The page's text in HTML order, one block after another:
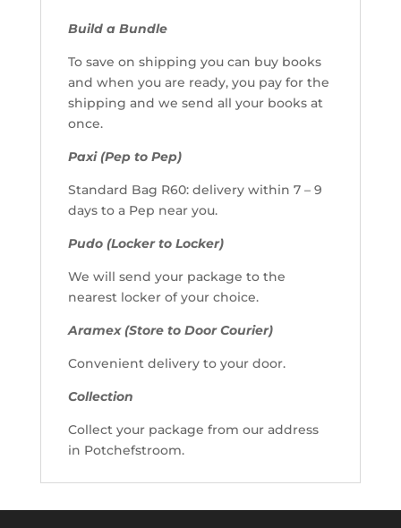
Build a Bundle
To save on shipping you can buy books
and when you are ready, you pay for the
shipping and we send all your books at
once.
Paxi (Pep to Pep)
Standard Bag R60: delivery within 7 – 9
days to a Pep near you.
Pudo (Locker to Locker)
We will send your package to the
nearest locker of your choice.
Aramex (Store to Door Courier)
Convenient delivery to your door.
Collection
Collect your package from our address
in Potchefstroom.